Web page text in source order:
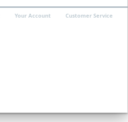
Your Account Customer Service